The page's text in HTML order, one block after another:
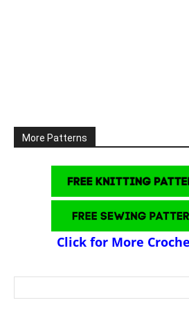
More Patterns
Click for More